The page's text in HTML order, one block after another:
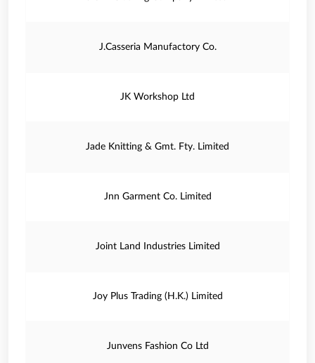
J.Casseria Manufactory Co.
JK Workshop Ltd
Jade Knitting & Gmt. Fty. Limited
Jnn Garment Co. Limited
Joint Land Industries Limited
Joy Plus Trading (H.K.) Limited
Junvens Fashion Co Ltd